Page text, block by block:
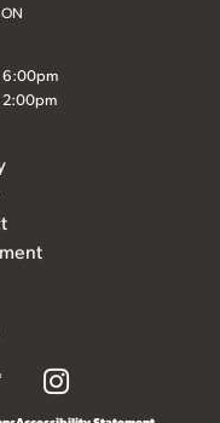
6:00pm
2:00pm